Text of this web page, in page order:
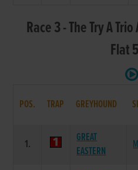
Race 3 - The Try A
Flat
POS. TRAP GREYHOUND
1.
GREAT
EASTERN